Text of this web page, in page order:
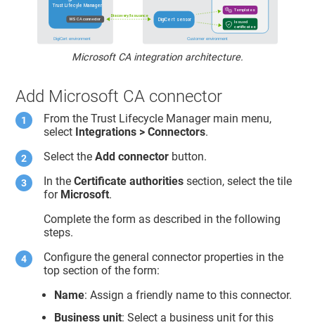
Microsoft CA integration architecture.
Add Microsoft CA connector
From theTrust Lifecycle Managermain menu,
select Integrations > Connectors.
Select theAdd connector button.
In theCertificate authorities section, select the tile
for Microsoft.
Complete the form as described in the following
steps.
Configure the general connector properties in the
top section of the form:
Name: Assign a friendly name to this connector.
Business unit: Select a business unit for this